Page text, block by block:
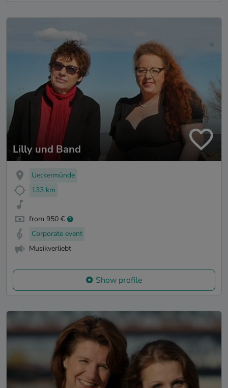
Lilly und Band
Ueckermünde
133 km
from 950 €
Corporate event
Musikverliebt
Show profile